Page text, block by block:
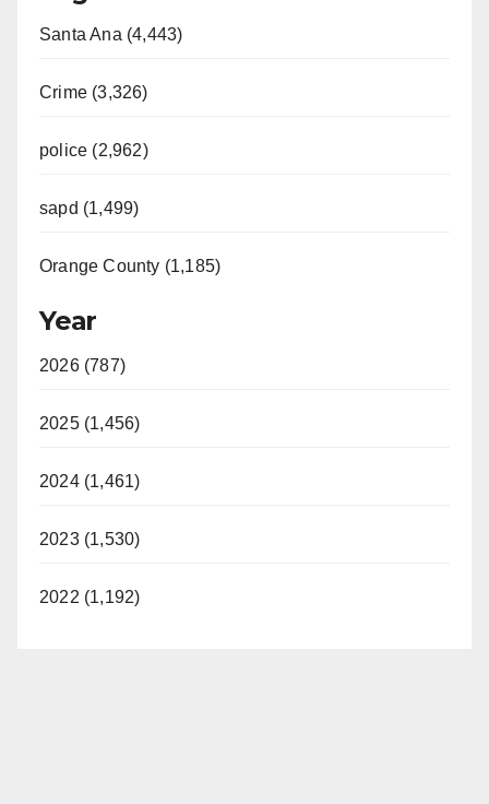
Santa Ana (4,443)
Crime (3,326)
police (2,962)
sapd (1,499)
Orange County (1,185)
Year
2026 (787)
2025 (1,456)
2024 (1,461)
2023 (1,530)
2022 (1,192)